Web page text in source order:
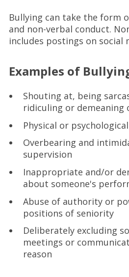
Bullying can take the form
and non-verbal conduct.
includes postings on social
Examples of
Shouting at, being
ridiculing or demeaning
Physical or
Overbearing and
supervision
Inappropriate and/or
about someone's
Abuse of authority or
positions of seniority
Deliberately excluding
meetings or
reason